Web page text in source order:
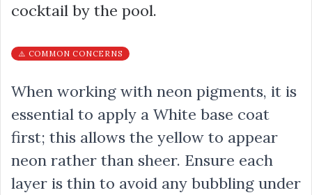
cocktail by the pool.
⚠️ COMMON CONCERNS
When working with neon pigments, it is
essential to apply a White base coat
first; this allows the yellow to appear
neon rather than sheer. Ensure each
layer is thin to avoid any bubbling under